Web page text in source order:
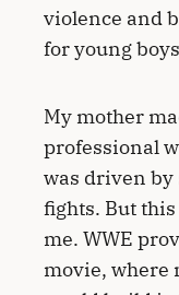
violence and
for young
My mother
professional
was driven
fights. But
me. WWE
movie,